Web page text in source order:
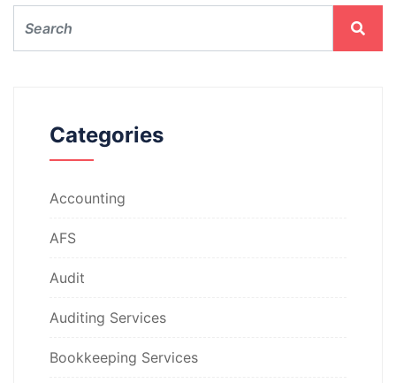
Categories
Accounting
AFS
Audit
Auditing Services
Bookkeeping Services